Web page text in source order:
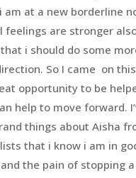
am at a new borderline
feelings are stronger
i should do some
So I came on
opportunity to be
help to move forward.
things about Aisha
that i know i am in
the pain of stopping a